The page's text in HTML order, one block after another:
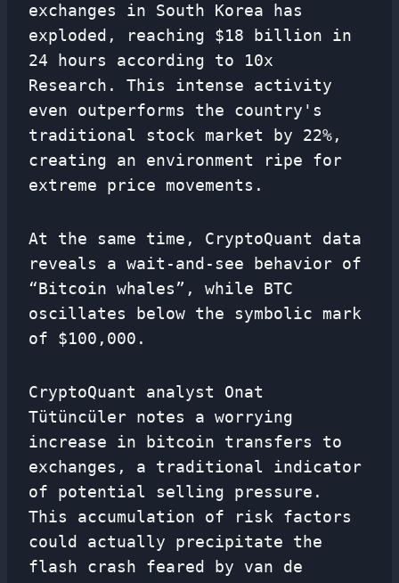
exchanges in South Korea has
exploded, reaching $18 billion in
24 hours according to 10x
Research. This intense activity
even outperforms the country's
traditional stock market by 22%,
creating an environment ripe for
extreme price movements.
At the same time, CryptoQuant data
reveals a wait-and-see behavior of
“Bitcoin whales”, while BTC
oscillates below the symbolic mark
of $100,000.
CryptoQuant analyst Onat
Tütüncüler notes a worrying
increase in bitcoin transfers to
exchanges, a traditional indicator
of potential selling pressure.
This accumulation of risk factors
could actually precipitate the
flash crash feared by van de